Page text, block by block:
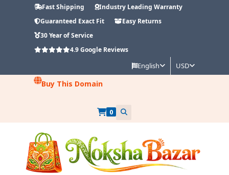
Fast Shipping
Industry Leading Warranty
Guaranteed Exact Fit
Easy Returns
30 Year of Service
4.9Google Reviews
English USD
Buy This Domain
0